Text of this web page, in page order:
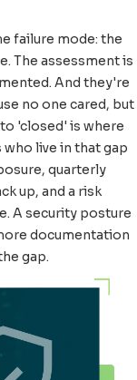
failure mode: the
The assessment is
And they're
no one cared, but
'closed' is where
live in that gap
quarterly
up, and a risk
A security posture
documentation
gap.